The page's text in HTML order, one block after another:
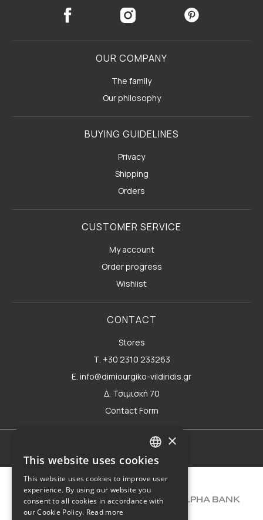
OUR COMPANY
The family
Our philosophy
BUYING GUIDELINES
Privacy
Shipping
Orders
CUSTOMER SERVICE
My account
Order progress
Wishlist
CONTACT
Stores
Τ. +30 2310 233263
E. info@dimiourgiko-vildiridis.gr
Δ. Τσιμισκή 70
Contact Form
Terms of use
GREEK
ENGLISH
×
This website uses cookies
This website uses cookies to improve user
experience. By using our website you
consent to all cookies in accordance with
our Cookie Policy. Read more